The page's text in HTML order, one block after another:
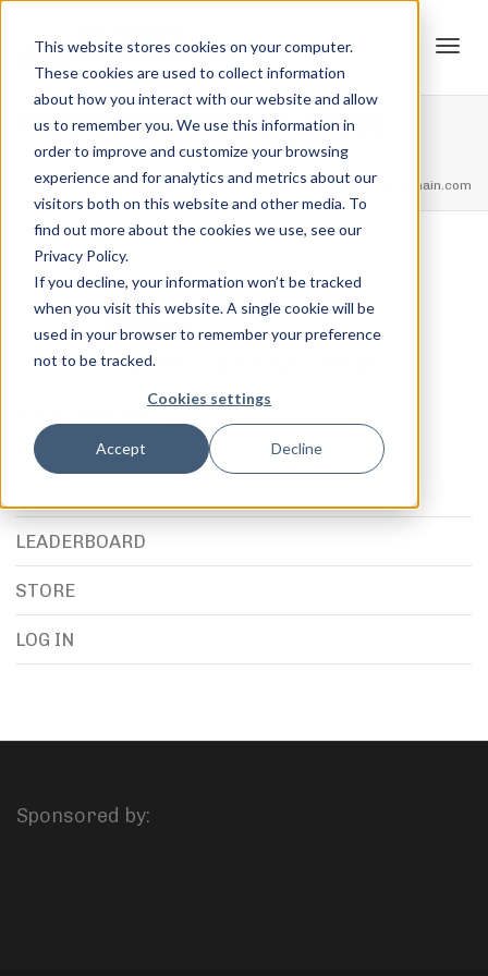
This website stores cookies on your computer.
These cookies are used to collect information
about how you interact with our website and allow
us to remember you. We use this information in
order to improve and customize your browsing
experience and for analytics and metrics about our
visitors both on this website and other media. To
find out more about the cookies we use, see our
Privacy Policy.
If you decline, your information won’t be tracked
when you visit this website. A single cookie will be
used in your browser to remember your preference
not to be tracked.
Cookies settings
Accept Decline
President’s Award – Press
Home Achievements
President’s Award – Press
feel free to call us
+91.33.26789234 youremail@yourdomain.com
,
1 Step
Press more then 265LBS
LEADERBOARD
STORE
LOG IN
Sponsored by: